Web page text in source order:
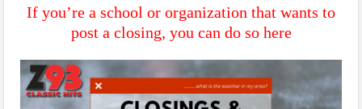
If you’re a school or organization that wants to
post a closing, you can do so here